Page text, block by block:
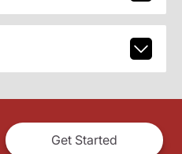
Get Started